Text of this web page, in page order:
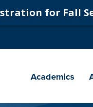
for Fall
navigation
Academics